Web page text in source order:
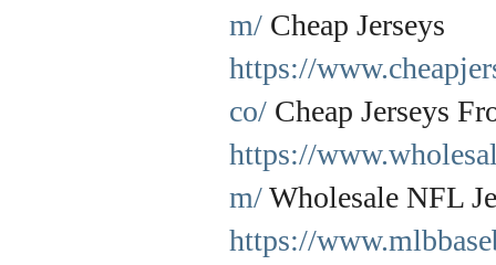
m/Cheap Jerseys
https://
co/Cheap Jerseys
https://
m/Wholesale NFL
https://